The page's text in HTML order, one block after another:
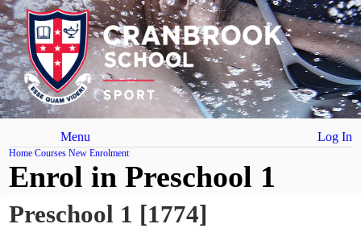
Menu Log In
Home Courses New Enrolment
Enrol in Preschool 1
Preschool 1 [1774]